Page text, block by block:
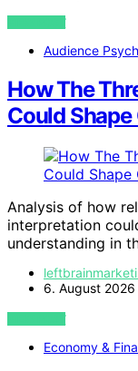
VIEW POST
Audience
How The
Could Shape
Analysis of how
interpretation
understanding in
6. August 2026
VIEW POST
Economy &